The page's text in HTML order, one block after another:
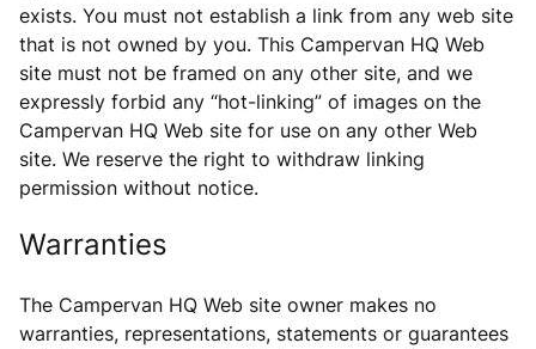
exists. You must not establish a link from any web site
that is not owned by you. This Campervan HQ Web
site must not be framed on any other site, and we
expressly forbid any “hot-linking” of images on the
Campervan HQ Web site for use on any other Web
site. We reserve the right to withdraw linking
permission without notice.
Warranties
The Campervan HQ Web site owner makes no
warranties, representations, statements or guarantees